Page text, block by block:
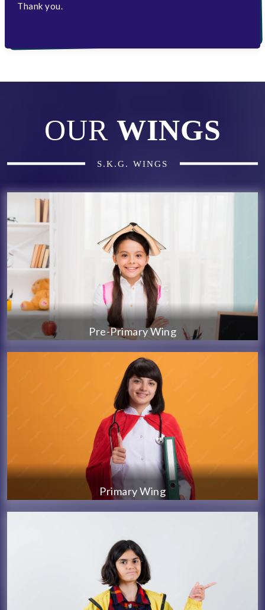
Thank you.
OUR WINGS
S.K.G. WINGS
Pre-Primary Wing
Primary Wing